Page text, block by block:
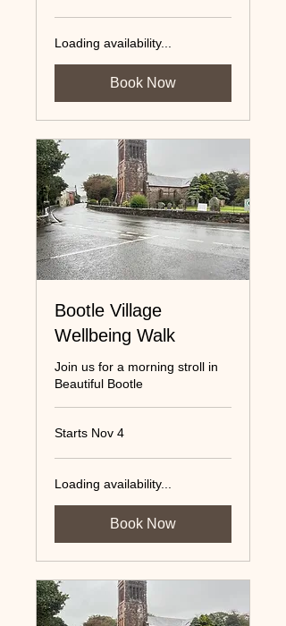
Loading availability...
Book Now
Bootle Village
Wellbeing Walk
Join us for a morning stroll in
Beautiful Bootle
Starts Nov 4
Loading availability...
Book Now